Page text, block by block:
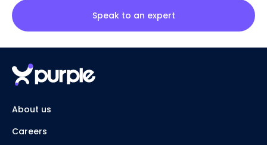
Speak to an expert
About us
Careers